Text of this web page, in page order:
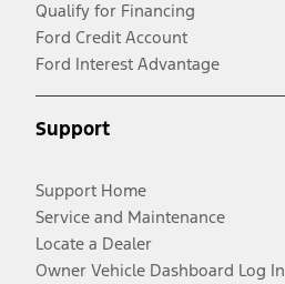
Qualify for Financing
Ford Credit Account
Ford Interest Advantage
Support
Support Home
Service and Maintenance
Locate a Dealer
Owner Vehicle Dashboard Log In